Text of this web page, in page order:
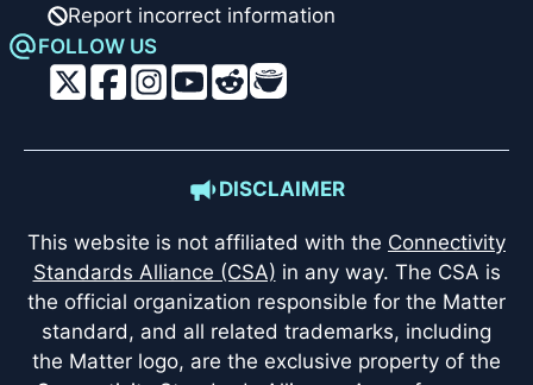
Report incorrect information
FOLLOW US
DISCLAIMER
This website is not affiliated with the Connectivity
Standards Alliance (CSA) in any way. The CSA is
the official organization responsible for the Matter
standard, and all related trademarks, including
the Matter logo, are the exclusive property of the